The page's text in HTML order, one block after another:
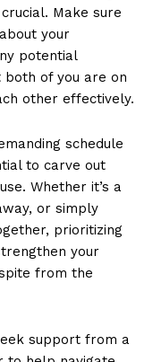
⁤Make sure
your
potential
of‍ you are ‌on
other effectively.
schedule
to carve out
Whether it’s a
or simply
prioritizing
your
from the
support from a